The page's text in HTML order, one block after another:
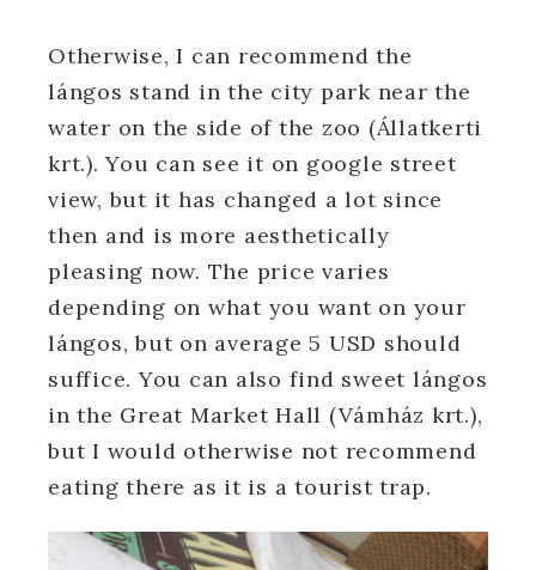
Otherwise, I can recommend the
lángos stand in the city park near the
water on the side of the zoo (Állatkerti
krt.). You can see it on google street
view, but it has changed a lot since
then and is more aesthetically
pleasing now. The price varies
depending on what you want on your
lángos, but on average 5 USD should
suffice. You can also find sweet lángos
in the Great Market Hall (Vámház krt.),
but I would otherwise not recommend
eating there as it is a tourist trap.